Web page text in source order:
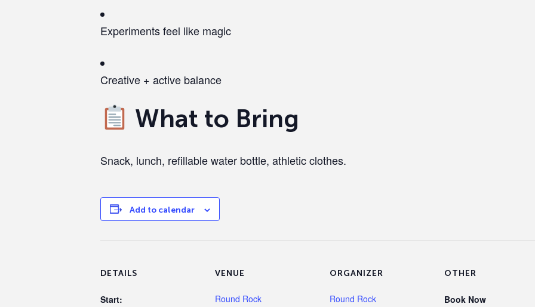
Experiments feel like magic
Creative + active balance
What to Bring
Snack, lunch, refillable water bottle, athletic clothes.
Add to calendar
DETAILS
Start:
VENUE
Round Rock
ORGANIZER
Round Rock
OTHER
Book Now